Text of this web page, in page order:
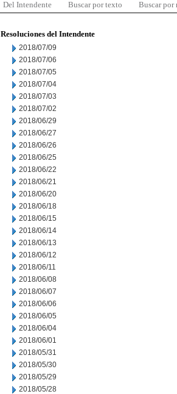
Del Intendente Buscar por texto Buscar por
Resoluciones del Intendente
2018/07/09
2018/07/06
2018/07/05
2018/07/04
2018/07/03
2018/07/02
2018/06/29
2018/06/27
2018/06/26
2018/06/25
2018/06/22
2018/06/21
2018/06/20
2018/06/18
2018/06/15
2018/06/14
2018/06/13
2018/06/12
2018/06/11
2018/06/08
2018/06/07
2018/06/06
2018/06/05
2018/06/04
2018/06/01
2018/05/31
2018/05/30
2018/05/29
2018/05/28